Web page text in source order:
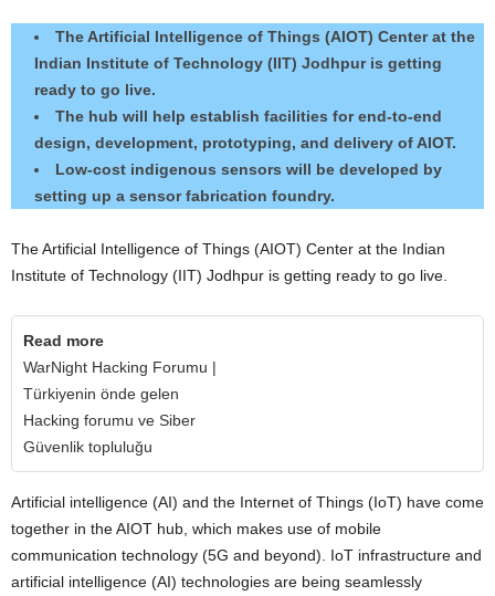
The Artificial Intelligence of Things (AIOT) Center at the
Indian Institute of Technology (IIT) Jodhpur is getting
ready to go live.
The hub will help establish facilities for end-to-end
design, development, prototyping, and delivery of AIOT.
Low-cost indigenous sensors will be developed by
setting up a sensor fabrication foundry.
The Artificial Intelligence of Things (AIOT) Center at the Indian
Institute of Technology (IIT) Jodhpur is getting ready to go live.
Read more
WarNight Hacking Forumu |
Türkiyenin önde gelen
Hacking forumu ve Siber
Güvenlik topluluğu
Artificial intelligence (AI) and the Internet of Things (IoT) have come
together in the AIOT hub, which makes use of mobile
communication technology (5G and beyond). IoT infrastructure and
artificial intelligence (AI) technologies are being seamlessly